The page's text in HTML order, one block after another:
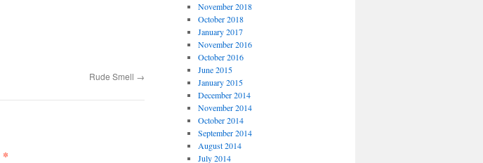
Rude Smell →
*
November 2018
October 2018
January 2017
November 2016
October 2016
June 2015
January 2015
December 2014
November 2014
October 2014
September 2014
August 2014
July 2014